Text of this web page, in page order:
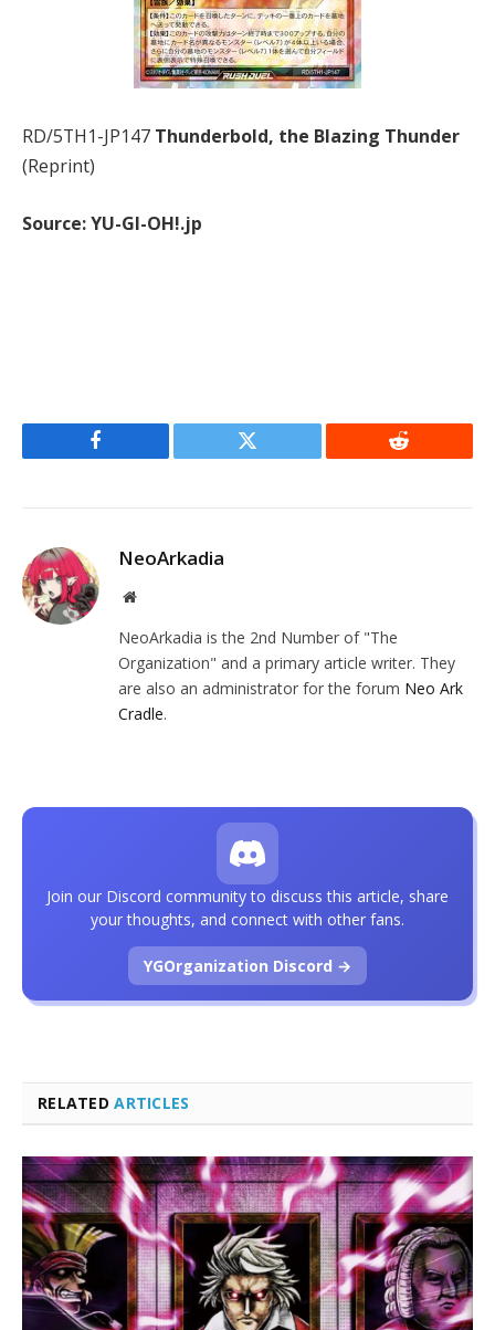
RD/5TH1-JP147 Thunderbold, the Blazing Thunder
(Reprint)
Source: YU-GI-OH!.jp
Facebook Twitter Reddit
NeoArkadia
Website
NeoArkadia is the 2nd Number of "The
Organization" and a primary article writer. They
are also an administrator for the forum Neo Ark
Cradle.
RELATEDARTICLES
Join our Discord community to discuss this article, share
your thoughts, and connect with other fans.
YGOrganization Discord →